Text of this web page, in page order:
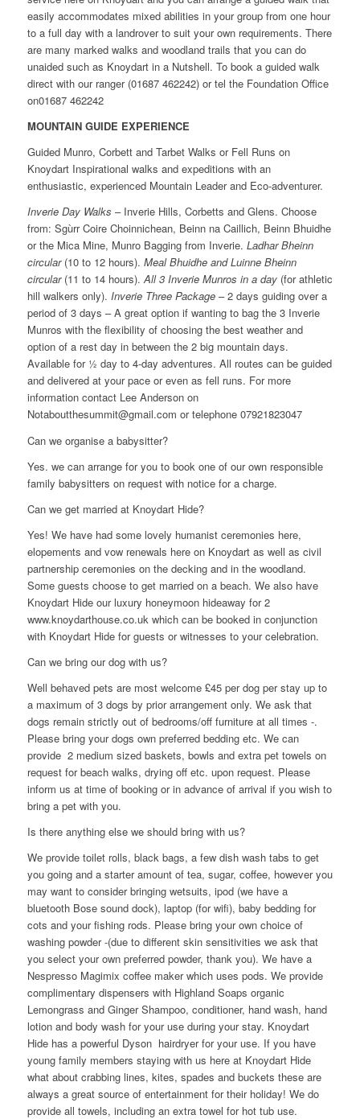
easily accommodates mixed abilities in your group from one hour
to a full day with a landrover to suit your own requirements. There
are many marked walks and woodland trails that you can do
unaided such as Knoydart in a Nutshell. To book a guided walk
direct with our ranger (01687 462242) or tel the Foundation Office
on01687 462242
MOUNTAIN GUIDE EXPERIENCE
Guided Munro, Corbett and Tarbet Walks or Fell Runs on
Knoydart Inspirational walks and expeditions with an
enthusiastic, experienced Mountain Leader and Eco-adventurer.
Inverie Day Walks – Inverie Hills, Corbetts and Glens. Choose
from: Sgùrr Coire Choinnichean, Beinn na Caillich, Beinn Bhuidhe
or the Mica Mine, Munro Bagging from Inverie. Ladhar Bheinn
circular (10 to 12 hours). Meal Bhuidhe and Luinne Bheinn
circular(11 to 14 hours).All 3 Inverie Munros in a day(for athletic
hill walkers only). Inverie Three Package– 2 days guiding over a
period of 3 days – A great option if wanting to bag the 3 Inverie
Munros with the flexibility of choosing the best weather and
option of a rest day in between the 2 big mountain days.
Available for ½ day to 4-day adventures. All routes can be guided
and delivered at your pace or even as fell runs. For more
information contact Lee Anderson on
Notaboutthesummit@gmail.com or telephone 07921823047
Can we organise a babysitter?
Yes. we can arrange for you to book one of our own responsible
family babysitters on request with notice for a charge.
Can we get married at Knoydart Hide?
Yes! We have had some lovely humanist ceremonies here,
elopements and vow renewals here on Knoydart as well as civil
partnership ceremonies on the decking and in the woodland.
Some guests choose to get married on a beach. We also have
Knoydart Hide our luxury honeymoon hideaway for 2
www.knoydarthouse.co.uk which can be booked in conjunction
with Knoydart Hide for guests or witnesses to your celebration.
Can we bring our dog with us?
Well behaved pets are most welcome £45 per dog per stay up to
a maximum of 3 dogs by prior arrangement only. We ask that
dogs remain strictly out of bedrooms/off furniture at all times -.
Please bring your dogs own preferred bedding etc. We can
provide 2 medium sized baskets, bowls and extra pet towels on
request for beach walks, drying off etc. upon request. Please
inform us at time of booking or in advance of arrival if you wish to
bring a pet with you.
Is there anything else we should bring with us?
We provide toilet rolls, black bags, a few dish wash tabs to get
you going and a starter amount of tea, sugar, coffee, however you
may want to consider bringing wetsuits, ipod (we have a
bluetooth Bose sound dock), laptop (for wifi), baby bedding for
cots and your fishing rods. Please bring your own choice of
washing powder -(due to different skin sensitivities we ask that
you select your own preferred powder, thank you). We have a
Nespresso Magimix coffee maker which uses pods. We provide
complimentary dispensers with Highland Soaps organic
Lemongrass and Ginger Shampoo, conditioner, hand wash, hand
lotion and body wash for your use during your stay. Knoydart
Hide has a powerful Dyson hairdryer for your use. If you have
young family members staying with us here at Knoydart Hide
what about crabbing lines, kites, spades and buckets these are
always a great source of entertainment for their holiday! We do
provide all towels, including an extra towel for hot tub use.